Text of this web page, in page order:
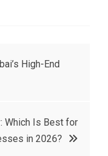
High-End
Which Is Best for
in 2026?